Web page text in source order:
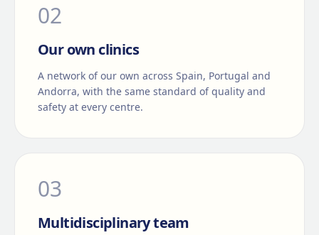
02
Our own clinics
A network of our own across Spain, Portugal and
Andorra, with the same standard of quality and
safety at every centre.
03
Multidisciplinary team